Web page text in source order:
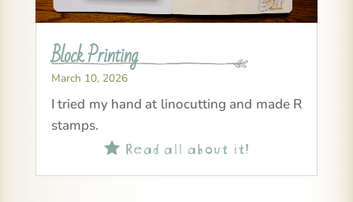
Block Printing
March 10, 2026
I tried my hand at linocutting and made R
stamps.
Read all about it!